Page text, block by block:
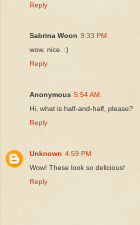
Reply
Sabrina Woon 9:33 PM
wow. nice. :)
Reply
Anonymous 5:54 AM
Hi, what is half-and-half, please?
Reply
Unknown 4:59 PM
Wow! These look so delicious!
Reply